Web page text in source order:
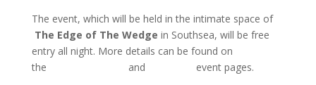
The event, which will be held in the intimate space of
The Edge of The Wedge in Southsea, will be free
entry all night. More details can be found on
the
and
event pages.